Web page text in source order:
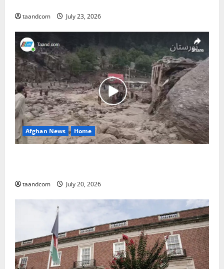
taandcom July 23, 2026
Afghan News Home
taandcom July 20, 2026